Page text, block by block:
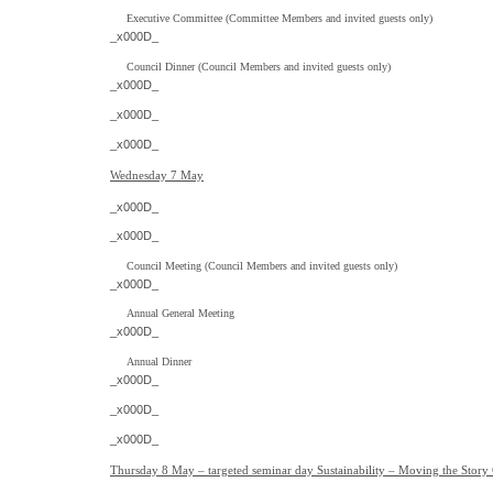
Executive Committee (Committee Members and invited guests only)
_x000D_
Council Dinner (Council Members and invited guests only)
_x000D_
_x000D_
_x000D_
Wednesday 7 May
_x000D_
_x000D_
Council Meeting (Council Members and invited guests only)
_x000D_
Annual General Meeting
_x000D_
Annual Dinner
_x000D_
_x000D_
_x000D_
Thursday 8 May – targeted seminar day Sustainability – Moving the Story